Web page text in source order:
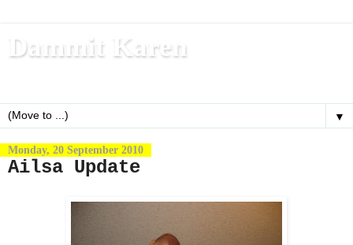
Dammit Karen
▼
Monday, 20 September 2010
Ailsa Update